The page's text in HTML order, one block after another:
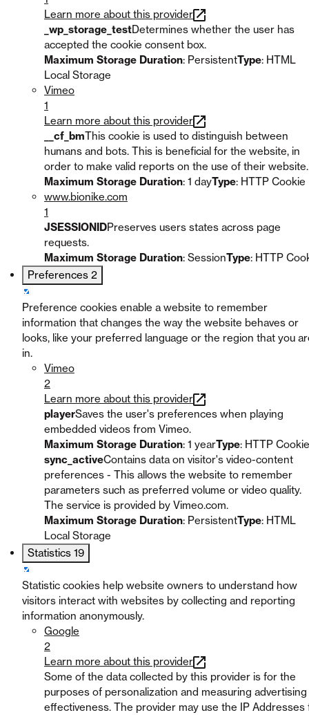
Learn more about this provider
_wp_storage_testDetermines whether the user has
accepted the cookie consent box.
Maximum Storage Duration: PersistentType: HTML
Local Storage
Vimeo
1
Learn more about this provider
__cf_bmThis cookie is used to distinguish between
humans and bots. This is beneficial for the website, in
order to make valid reports on the use of their website.
Maximum Storage Duration: 1 dayType: HTTP Cookie
www.bionike.com
1
JSESSIONIDPreserves users states across page
requests.
Maximum Storage Duration: SessionType: HTTP
Preferences 2
Preference cookies enable a website to remember
information that changes the way the website behaves or
looks, like your preferred language or the region that you
in.
Vimeo
2
Learn more about this provider
playerSaves the user's preferences when playing
embedded videos from Vimeo.
Maximum Storage Duration: 1 yearType: HTTP Cookie
sync_activeContains data on visitor's video-content
preferences - This allows the website to remember
parameters such as preferred volume or video quality.
The service is provided by Vimeo.com.
Maximum Storage Duration: PersistentType: HTML
Local Storage
Statistics 19
Statistic cookies help website owners to understand how
visitors interact with websites by collecting and reporting
information anonymously.
Google
2
Learn more about this provider
Some of the data collected by this provider is for the
purposes of personalization and measuring advertising
effectiveness. The provider may use the IP Addresses